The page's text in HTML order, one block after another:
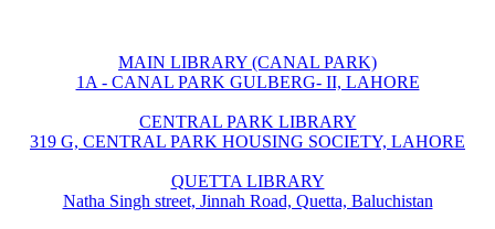
MAIN LIBRARY (CANAL PARK)
1A - CANAL PARK GULBERG- II, LAHORE
CENTRAL PARK LIBRARY
319 G, CENTRAL PARK HOUSING SOCIETY, LAHORE
QUETTA LIBRARY
Natha Singh street, Jinnah Road, Quetta, Baluchistan